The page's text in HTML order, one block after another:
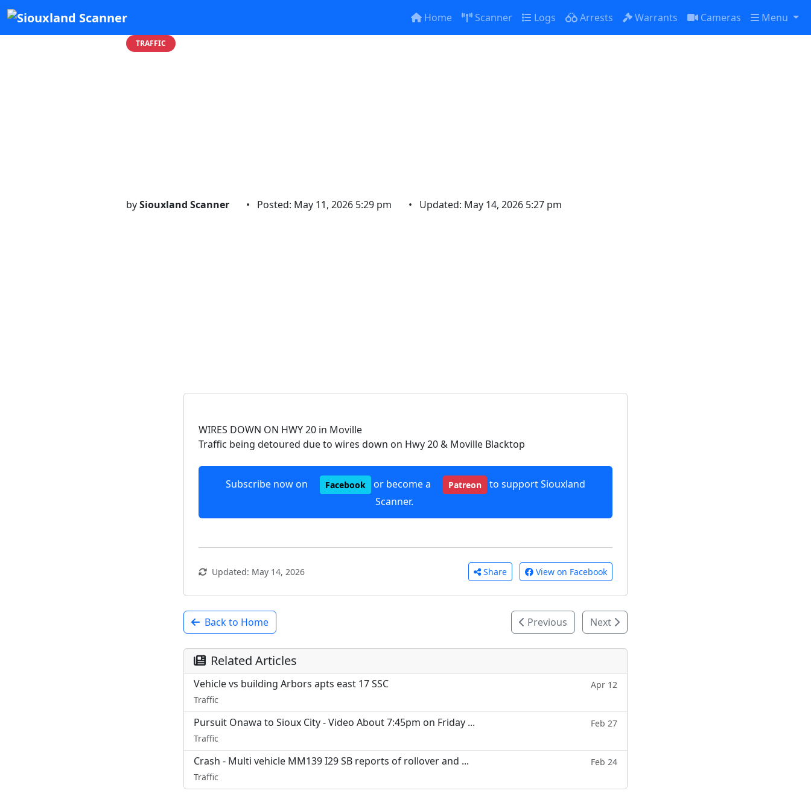
Home Scanner Logs Arrests Warrants Cameras Menu
TRAFFIC
bySiouxland Scanner • Posted: May 11, 2026 5:29 pm • Updated: May 14, 2026 5:27 pm
WIRES DOWN ON HWY 20 in Moville
Traffic being detoured due to wires down on Hwy 20 & Moville Blacktop
Subscribe now on Facebook or become a Patreon
to support Siouxland
Scanner.
Updated: May 14, 2026 Share View on Facebook
Back to Home Previous Next
Related Articles
Vehicle vs building Arbors apts east 17 SSC
Apr 12
Traffic
Pursuit Onawa to Sioux City - Video About 7:45pm on Friday ...
Feb 27
Traffic
Crash - Multi vehicle MM139 I29 SB reports of rollover and ...
Feb 24
Traffic